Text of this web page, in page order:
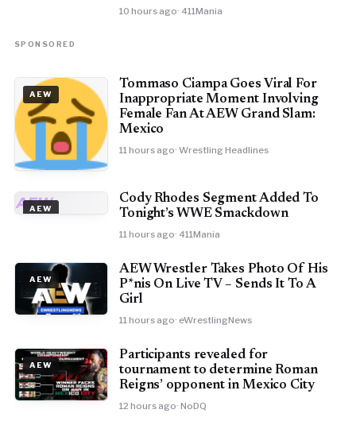
10 hours ago· 411Mania
SPONSORED
AEW
Tommaso Ciampa Goes Viral For
Inappropriate Moment Involving
Female Fan At AEW Grand Slam:
Mexico
11 hours ago· Wrestling Headlines
AEW
AEW
Cody Rhodes Segment Added To
Tonight’s WWE Smackdown
11 hours ago· 411Mania
AEW
AEW Wrestler Takes Photo Of His
P*nis On Live TV – Sends It To A
Girl
11 hours ago· eWrestlingNews
AEW
Participants revealed for
tournament to determine Roman
Reigns’ opponent in Mexico City
12 hours ago· NoDQ